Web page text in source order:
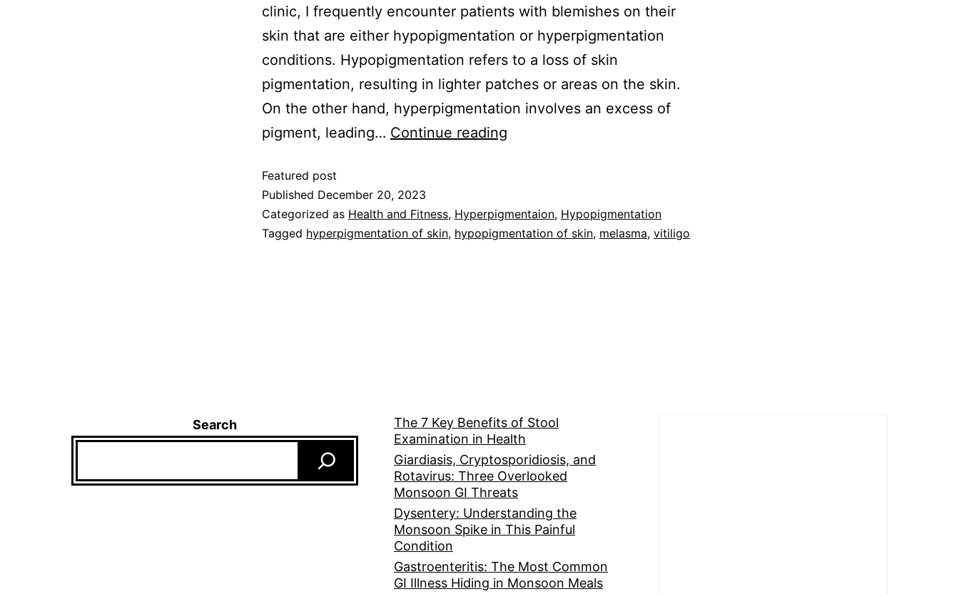
clinic, I frequently encounter patients with blemishes on their
skin that are either hypopigmentation or hyperpigmentation
conditions. Hypopigmentation refers to a loss of skin
pigmentation, resulting in lighter patches or areas on the skin.
On the other hand, hyperpigmentation involves an excess of
pigment, leading… Continue reading
Featured post
Published December 20, 2023
Categorized as Health and Fitness, Hyperpigmentaion, Hypopigmentation
Tagged hyperpigmentation of skin, hypopigmentation of skin, melasma, vitiligo
Search
The 7 Key Benefits of Stool
Examination in Health
Giardiasis, Cryptosporidiosis, and
Rotavirus: Three Overlooked
Monsoon GI Threats
Dysentery: Understanding the
Monsoon Spike in This Painful
Condition
Gastroenteritis: The Most Common
GI Illness Hiding in Monsoon Meals